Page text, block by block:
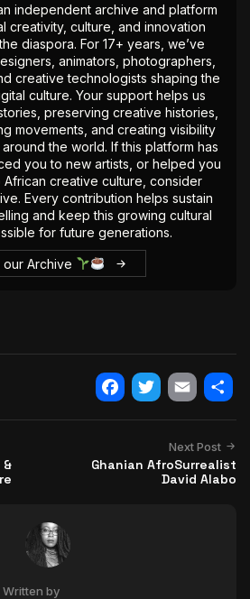
independent archive and platform
creativity, culture, and innovation
diaspora. For 17+ years, we’ve
animators, photographers,
creative technologists shaping the
culture. Your support helps us
preserving creative histories,
movements, and creating visibility
the world. If this platform has
you to new artists, or helped you
creative culture, consider
Every contribution helps sustain
and keep this growing cultural
for future generations.
our Archive
Facebook
Twitter
Email
Next Post
Ghanian AfroSurrealist
David Alabo
Written by